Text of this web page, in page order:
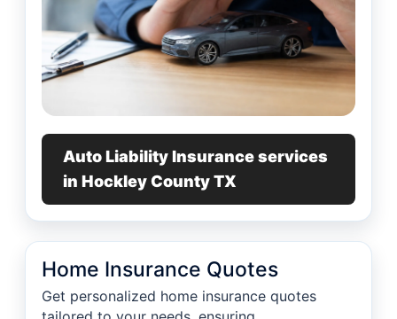
Auto Liability Insurance services
in Hockley County TX
Home Insurance Quotes
Get personalized home insurance quotes